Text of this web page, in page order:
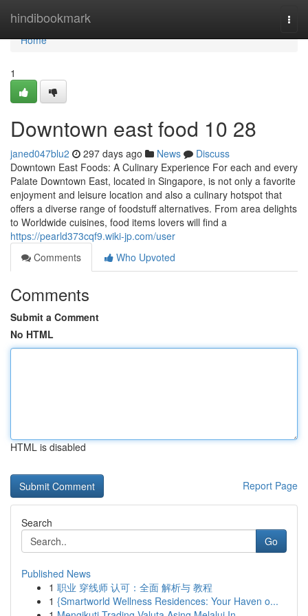
hindibookmark
Home
Home
1
Downtown east food​ 10 28
janed047blu2 297 days ago News
Discuss
Downtown East Foods: A Culinary Experience For each and every
Palate Downtown East, located in Singapore, is not only a favorite
enjoyment and leisure location and also a culinary hotspot that
offers a diverse range of foodstuff alternatives. From area delights
to Worldwide cuisines, food items lovers will find a
https://pearld373cqf9.wiki-jp.com/user
Comments
Who Upvoted
Comments
Submit a Comment
No HTML
HTML is disabled
Report Page
Search
Go
Published News
1 职业 穿线师 认可：全面 解析与 教程
1 {Smartworld Wellness Residences: Your Haven o...